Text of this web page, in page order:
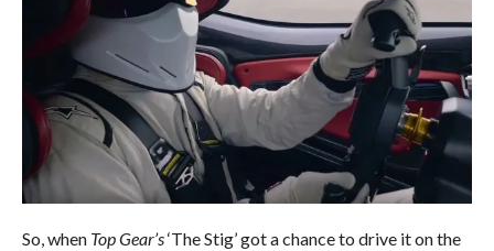
So, when Top Gear’s‘The Stig’ got a chance to drive it on the